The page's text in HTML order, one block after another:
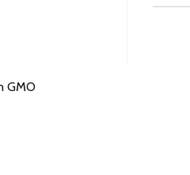
GMO